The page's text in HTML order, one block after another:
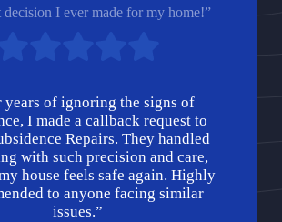
decision I ever made for my home!”
years of ignoring the signs of
I made a callback request to
Repairs. They handled
with such precision and care,
house feels safe again. Highly
to anyone facing similar
issues.”